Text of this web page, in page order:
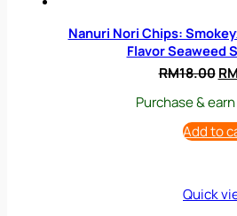
Nanuri Nori Chips:
Flavor Seaweed
RM18.00 RM
Purchase &
Add to
Quick